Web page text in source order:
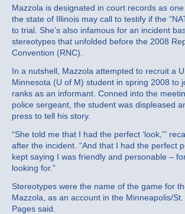
Mazzola is designated in court records as
the state of Illinois may call to testify if the
to trial. She’s also infamous for an incident
stereotypes that unfolded before the 2008
Convention (RNC).
In a nutshell, Mazzola attempted to recruit a
Minnesota (U of M) student in spring 2008 to
ranks as an informant. Conned into the
police sergeant, the student was displeased
press to tell his story.
“She told me that I had the perfect ‘look,'”
after the incident. “And that I had the perfect
kept saying I was friendly and personable –
looking for.”
Stereotypes were the name of the game for
Mazzola, as an account in the Minneapolis/St.
Pages said.